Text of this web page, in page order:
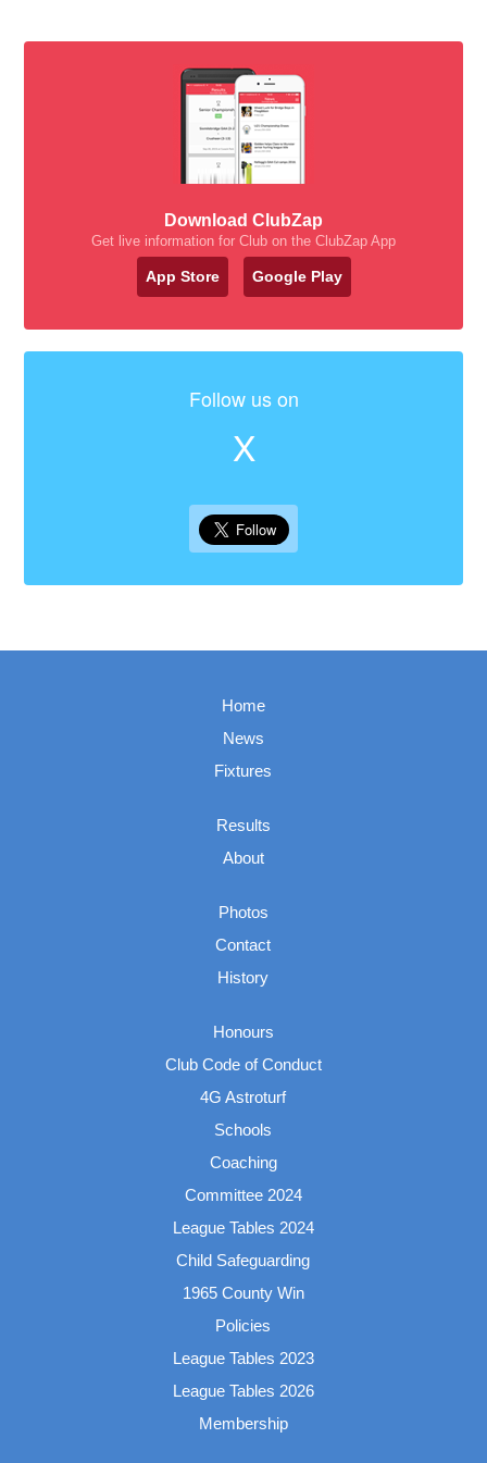
Download ClubZap
Get live information for Club on the ClubZap App
App Store Google Play
Follow us on
X
Home
News
Fixtures
Results
About
Photos
Contact
History
Honours
Club Code of Conduct
4G Astroturf
Schools
Coaching
Committee 2024
League Tables 2024
Child Safeguarding
1965 County Win
Policies
League Tables 2023
League Tables 2026
Membership